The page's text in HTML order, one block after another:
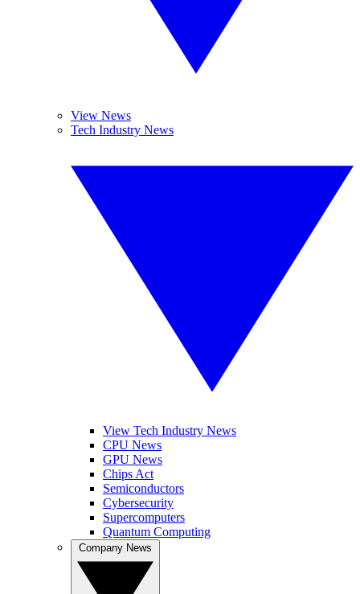
View News
Tech Industry News
View Tech Industry News
CPU News
GPU News
Chips Act
Semiconductors
Cybersecurity
Supercomputers
Quantum Computing